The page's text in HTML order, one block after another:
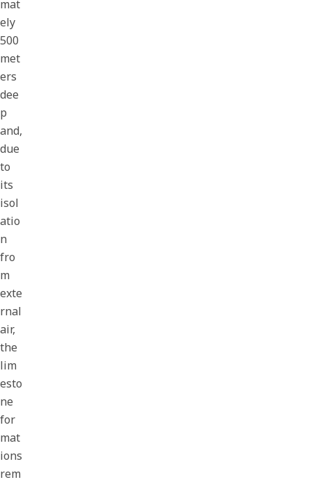
mat
ely
500
met
ers
dee
p
and,
due
to
its
isol
atio
n
fro
m
exte
rnal
air,
the
lim
esto
ne
for
mat
ions
rem